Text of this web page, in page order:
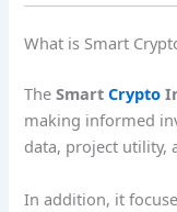
What is Smart
TheSmartCrypto
making informed
data, project utility,
In addition, it